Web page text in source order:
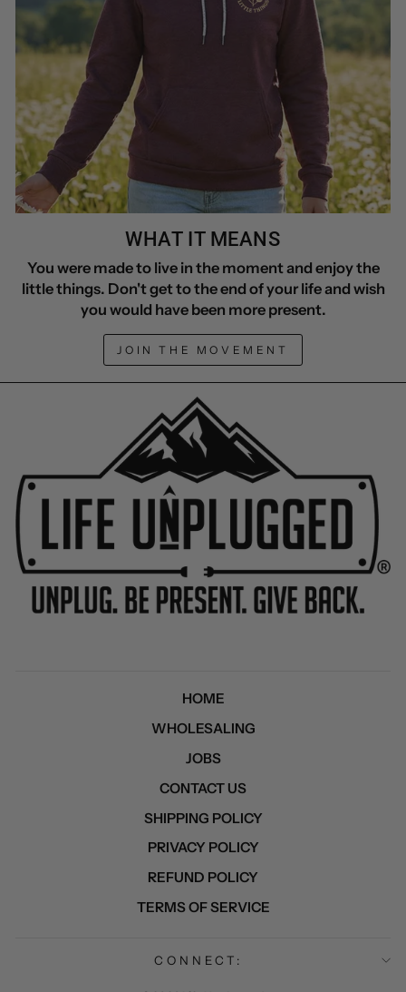
WHAT IT MEANS
You were made to live in the moment and enjoy the
little things. Don't get to the end of your life and wish
you would have been more present.
JOIN THE MOVEMENT
HOME
WHOLESALING
JOBS
CONTACT US
SHIPPING POLICY
PRIVACY POLICY
REFUND POLICY
TERMS OF SERVICE
CONNECT: